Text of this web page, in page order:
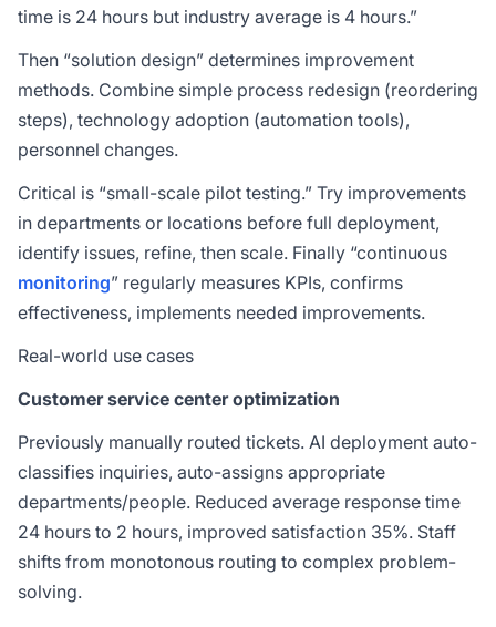
time is 24 hours but industry average is 4 hours.”
Then “solution design” determines improvement
methods. Combine simple process redesign (reordering
steps), technology adoption (automation tools),
personnel changes.
Critical is “small-scale pilot testing.” Try improvements
in departments or locations before full deployment,
identify issues, refine, then scale. Finally “continuous
monitoring” regularly measures KPIs, confirms
effectiveness, implements needed improvements.
Real-world use cases
Customer service center optimization
Previously manually routed tickets. AI deployment auto-
classifies inquiries, auto-assigns appropriate
departments/people. Reduced average response time
24 hours to 2 hours, improved satisfaction 35%. Staff
shifts from monotonous routing to complex problem-
solving.